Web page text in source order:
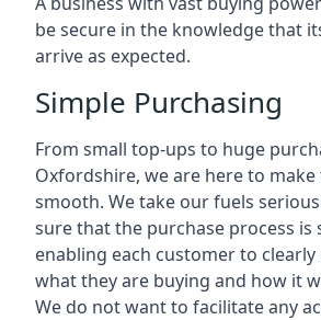
be secure in the knowledge that
arrive as expected.
Simple Purchasing
From small top-ups to huge
Oxfordshire, we are here to make
smooth. We take our fuels
sure that the purchase process
enabling each customer to
what they are buying and how it
We do not want to facilitate any